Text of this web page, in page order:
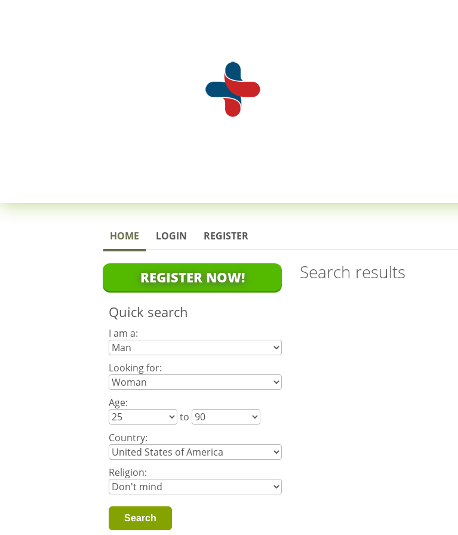
HOME LOGIN REGISTER
REGISTER NOW!
Quick search
I am a:
Looking for:
Age:
to
Country:
Religion:
Search results